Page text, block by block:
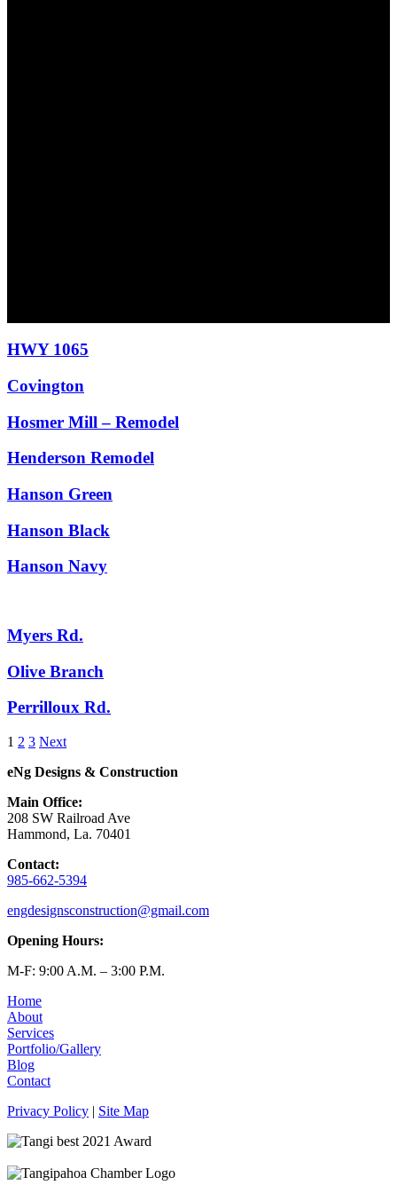
HWY 1065
Covington
Hosmer Mill – Remodel
Henderson Remodel
Hanson Green
Hanson Black
Hanson Navy
Myers Rd.
Olive Branch
Perrilloux Rd.
1 2 3 Next
eNg Designs & Construction
Main Office:
208 SW Railroad Ave
Hammond, La. 70401
Contact:
985-662-5394
engdesignsconstruction@gmail.com
Opening Hours:
M-F: 9:00 A.M. – 3:00 P.M.
Home
About
Services
Portfolio/Gallery
Blog
Contact
Privacy Policy | Site Map